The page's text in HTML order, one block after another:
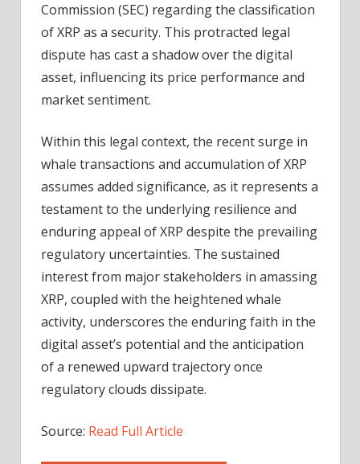
Commission (SEC) regarding the classification
of XRP as a security. This protracted legal
dispute has cast a shadow over the digital
asset, influencing its price performance and
market sentiment.
Within this legal context, the recent surge in
whale transactions and accumulation of XRP
assumes added significance, as it represents a
testament to the underlying resilience and
enduring appeal of XRP despite the prevailing
regulatory uncertainties. The sustained
interest from major stakeholders in amassing
XRP, coupled with the heightened whale
activity, underscores the enduring faith in the
digital asset’s potential and the anticipation
of a renewed upward trajectory once
regulatory clouds dissipate.
Source: Read Full Article